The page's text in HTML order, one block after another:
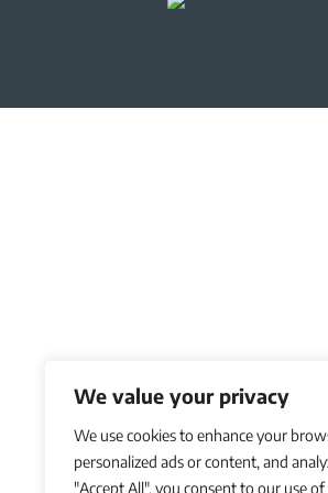
We value your privacy
We use cookies to enhance your
personalized ads or content, and
"Accept All", you consent to our use of